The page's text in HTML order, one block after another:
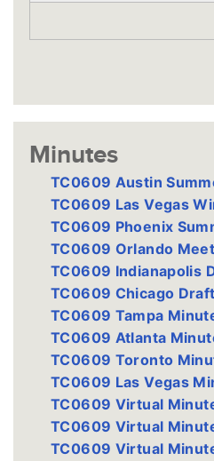
Minutes
TC0609 Austin
TC0609 Las Vegas
TC0609 Phoenix
TC0609 Orlando
TC0609 Indianapolis
TC0609 Chicago
TC0609 Tampa
TC0609 Atlanta
TC0609 Toronto
TC0609 Las Vegas
TC0609 Virtual
TC0609 Virtual
TC0609 Virtual